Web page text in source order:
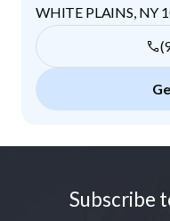
WHITE PLAINS NY
Subscribe